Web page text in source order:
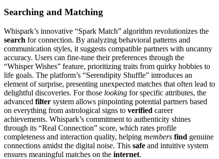
Searching and Matching
Whispark’s innovative “Spark Match” algorithm revolutionizes the
search for connection. By analyzing behavioral patterns and
communication styles, it suggests compatible partners with uncanny
accuracy. Users can fine-tune their preferences through the
“Whisper Wishes” feature, prioritizing traits from quirky hobbies to
life goals. The platform’s “Serendipity Shuffle” introduces an
element of surprise, presenting unexpected matches that often lead to
delightful discoveries. For those looking for specific attributes, the
advanced filter system allows pinpointing potential partners based
on everything from astrological signs to verified career
achievements. Whispark’s commitment to authenticity shines
through its “Real Connection” score, which rates profile
completeness and interaction quality, helping members find genuine
connections amidst the digital noise. This safe and intuitive system
ensures meaningful matches on the internet.